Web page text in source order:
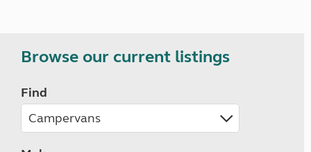
Browse our current listings
Find